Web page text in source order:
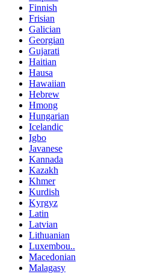
Finnish
Frisian
Galician
Georgian
Gujarati
Haitian
Hausa
Hawaiian
Hebrew
Hmong
Hungarian
Icelandic
Igbo
Javanese
Kannada
Kazakh
Khmer
Kurdish
Kyrgyz
Latin
Latvian
Lithuanian
Luxembou..
Macedonian
Malagasy